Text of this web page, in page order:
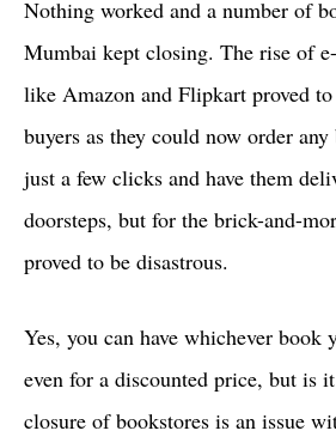
Nothing worked and a number of
Mumbai kept closing. The rise of
like Amazon and Flipkart proved
buyers as they could now order
just a few clicks and have them
doorsteps, but for the brick-and-
proved to be disastrous.
Yes, you can have whichever book
even for a discounted price, but is
closure of bookstores is an issue